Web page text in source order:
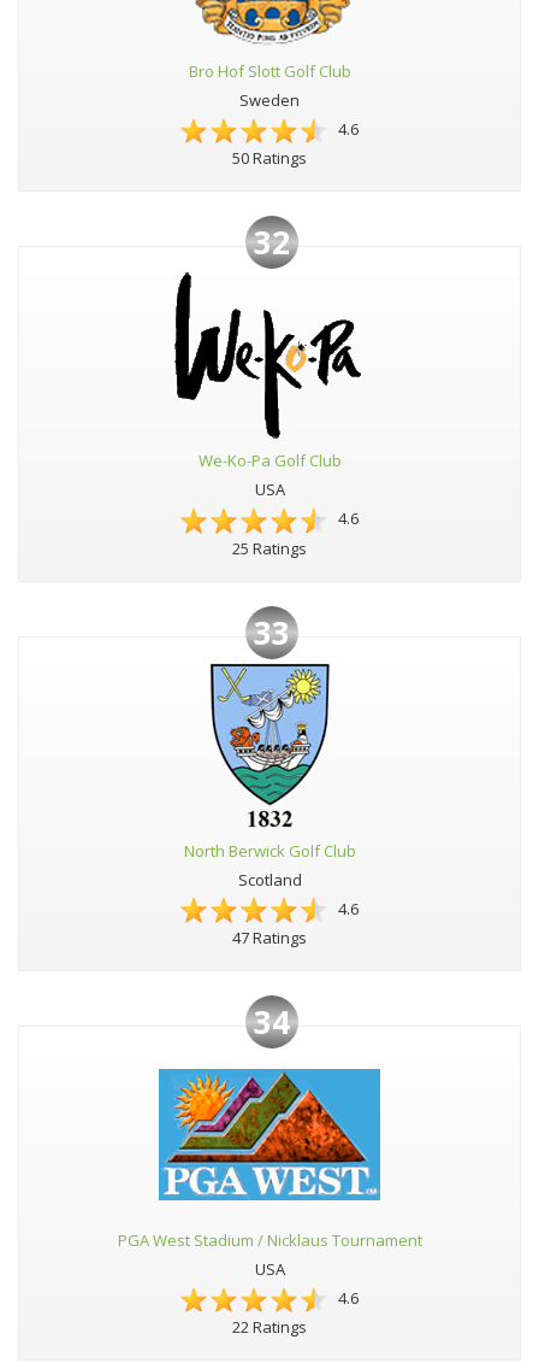
Bro Hof Slott Golf Club
Sweden
4.6
50 Ratings
32
We-Ko-Pa Golf Club
USA
4.6
25 Ratings
33
North Berwick Golf Club
Scotland
4.6
47 Ratings
34
PGA West Stadium / Nicklaus Tournament
USA
4.6
22 Ratings